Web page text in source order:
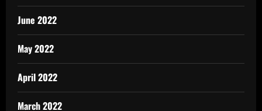
June 2022
May 2022
April 2022
March 2022